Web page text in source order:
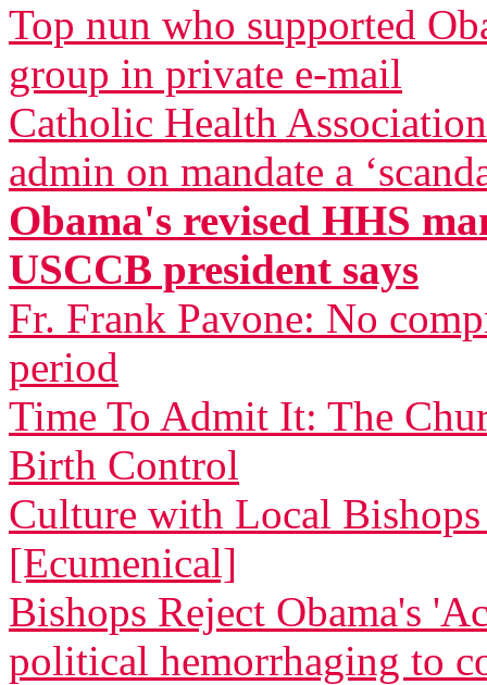
Top nun who supported
group in private e-mail
Catholic Health
admin on mandate a
Obama's revised HHS
USCCB president says
Fr. Frank Pavone: No
period
Time To Admit It: The
Birth Control
Culture with Local
[Ecumenical]
Bishops Reject Obama's
political hemorrhaging to